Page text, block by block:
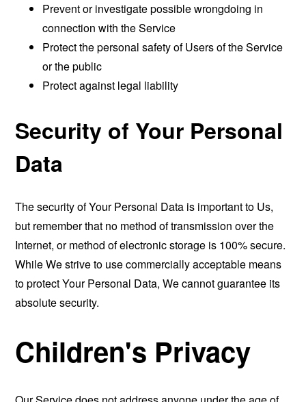
Prevent or investigate possible wrongdoing in
connection with the Service
Protect the personal safety of Users of the Service
or the public
Protect against legal liability
Security of Your Personal
Data
The security of Your Personal Data is important to Us,
but remember that no method of transmission over the
Internet, or method of electronic storage is 100% secure.
While We strive to use commercially acceptable means
to protect Your Personal Data, We cannot guarantee its
absolute security.
Children's Privacy